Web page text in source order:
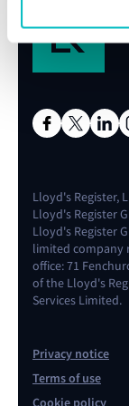
Lloyd's Register,
Lloyd's Register
Lloyd's Register
limited company
office: 71
of the Lloyd's
Services Limited.
Privacy notice
Terms of use